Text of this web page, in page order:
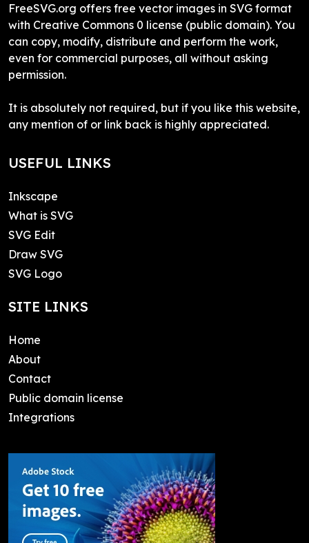
FreeSVG.org offers free vector images in SVG format
with Creative Commons 0 license (public domain). You
can copy, modify, distribute and perform the work,
even for commercial purposes, all without asking
permission.
It is absolutely not required, but if you like this website,
any mention of or link back is highly appreciated.
USEFUL LINKS
Inkscape
What is SVG
SVG Edit
Draw SVG
SVG Logo
SITE LINKS
Home
About
Contact
Public domain license
Integrations